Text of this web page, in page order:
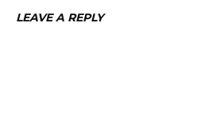
LEAVE A REPLY